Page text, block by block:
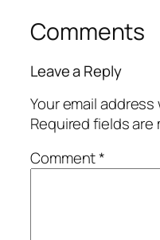
Comments
Leave a Reply
Your email
Required fields are
Comment*